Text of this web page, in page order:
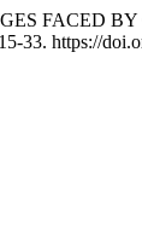
FACED
33. https://